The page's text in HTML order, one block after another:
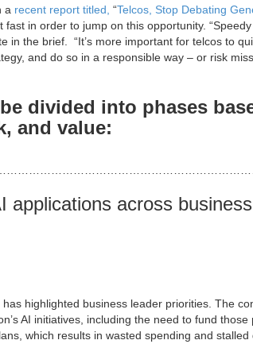
a recent report titled, “Telcos, Stop Debating
in order to jump on this opportunity.
in the brief. “It’s more important for telcos to
and do so in a responsible way – or risk
divided into phases
and value:
applications across
has highlighted business leader priorities. The
AI initiatives, including the need to fund
which results in wasted spending and stalled